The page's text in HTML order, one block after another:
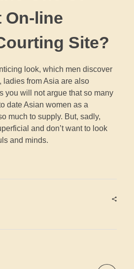
On-line
Site?
look, which men discover
ladies from Asia are also
you will not argue that so many
date Asian women as a
much to supply. But, sadly,
and don’t want to look
and minds.